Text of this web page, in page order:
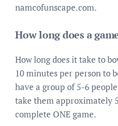
namcofunscape.com.
How long does a
How long does it take to
10 minutes per person to
have a group of 5-6
take them approximately
complete ONE game.